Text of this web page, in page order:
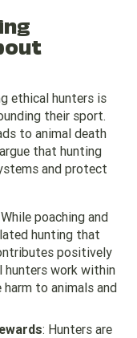
ethical hunters is
their sport.
to animal death
that hunting
and protect
poaching and
hunting that
positively
work within
to animals and
: Hunters are